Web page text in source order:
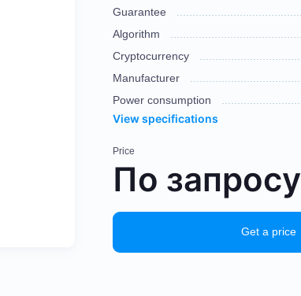
Guarantee
Algorithm
Cryptocurrency
Manufacturer
Power consumption
View specifications
Price
По запросу
Get a price